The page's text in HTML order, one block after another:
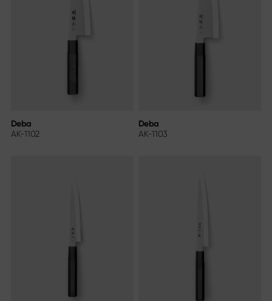
Deba
AK-1102
Deba
AK-1103